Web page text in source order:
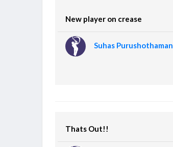
New player on crease
Suhas Purushothaman
Thats Out!!